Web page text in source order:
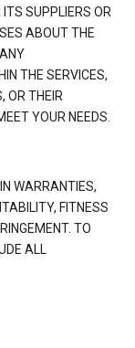
SUPPLIERS OR
ABOUT THE
THE SERVICES,
OR THEIR
YOUR NEEDS.
WARRANTIES,
FITNESS
TO
ALL